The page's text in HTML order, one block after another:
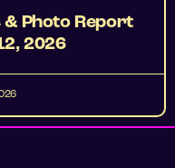
& Photo Report
2026